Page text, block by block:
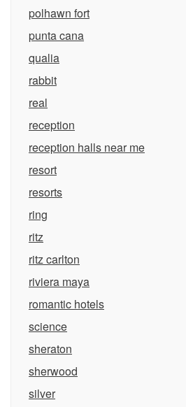
polhawn fort
punta cana
qualia
rabbit
real
reception
reception halls near me
resort
resorts
ring
ritz
ritz carlton
riviera maya
romantic hotels
science
sheraton
sherwood
silver